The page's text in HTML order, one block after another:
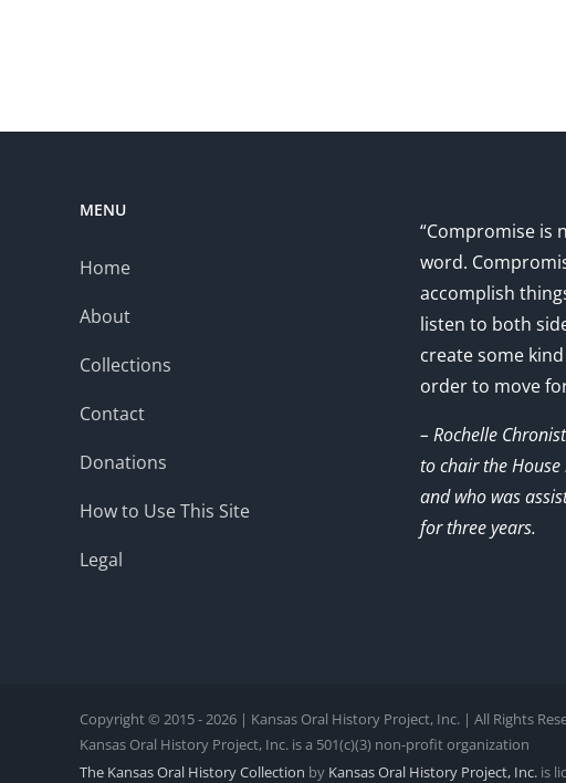
MENU
Home
About
Collections
Contact
Donations
How to Use This Site
Legal
“Compromise is
word.
accomplish
listen to both
create some
order to move
– Rochelle
to chair the
and who was
for three years.
Copyright © 2015 - 2026 | Kansas Oral History Project, Inc. | All Rights
Kansas Oral History Project, Inc. is a 501(c)(3) non-profit organization
The Kansas Oral History Collection by Kansas Oral History Project, Inc. is